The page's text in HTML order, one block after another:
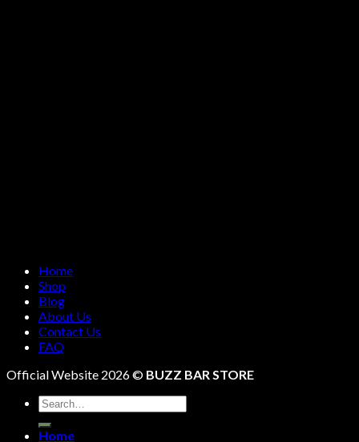
Home
Shop
Blog
About Us
Contact Us
FAQ
Official Website 2026 © BUZZ BAR STORE
Search
for:
Home